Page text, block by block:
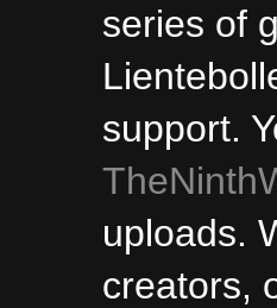
series of
support.
uploads.
creators,